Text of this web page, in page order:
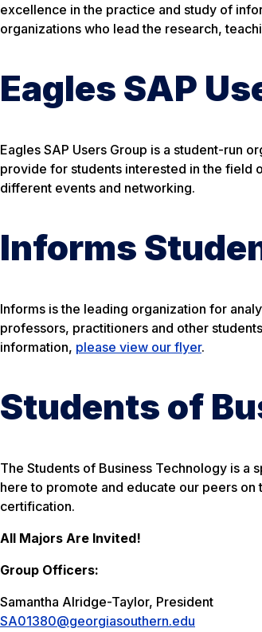
excellence in the practice and study of
organizations who lead the research,
Eagles SAP
Eagles SAP Users Group is a student-run
provide for students interested in the field
different events and networking.
Informs
Informs is the leading organization for
professors, practitioners and other
information, please view our flyer.
Students of
The Students of Business Technology is a
here to promote and educate our peers
certification.
All Majors Are Invited!
Group Officers:
Samantha Alridge-Taylor, President
SA01380@georgiasouthern.edu